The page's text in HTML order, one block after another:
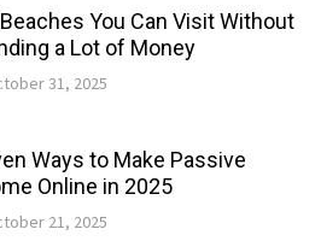
You Can Visit Without
a Lot of Money
31, 2025
Ways to Make Passive
Online in 2025
21, 2025